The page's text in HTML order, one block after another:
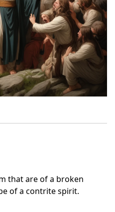
that are of a broken
of a contrite spirit.